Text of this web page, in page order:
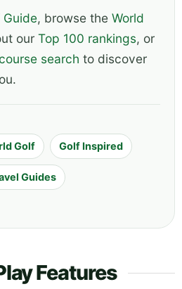
Guide, browse the World
our Top 100 rankings, or
search to discover
Golf Golf Inspired
Guides
Features